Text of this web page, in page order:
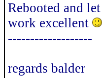
Rebooted and
work excellent
-------------------
regards balder